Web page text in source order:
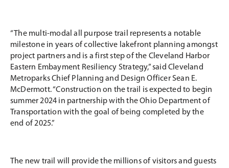
“The multi-modal all purpose trail represents a notable
milestone in years of collective lakefront planning amongst
project partners and is a first step of the Cleveland Harbor
Eastern Embayment Resiliency Strategy,” said Cleveland
Metroparks Chief Planning and Design Officer Sean E.
McDermott. “Construction on the trail is expected to begin
summer 2024 in partnership with the Ohio Department of
Transportation with the goal of being completed by the
end of 2025.”
The new trail will provide the millions of visitors and guests